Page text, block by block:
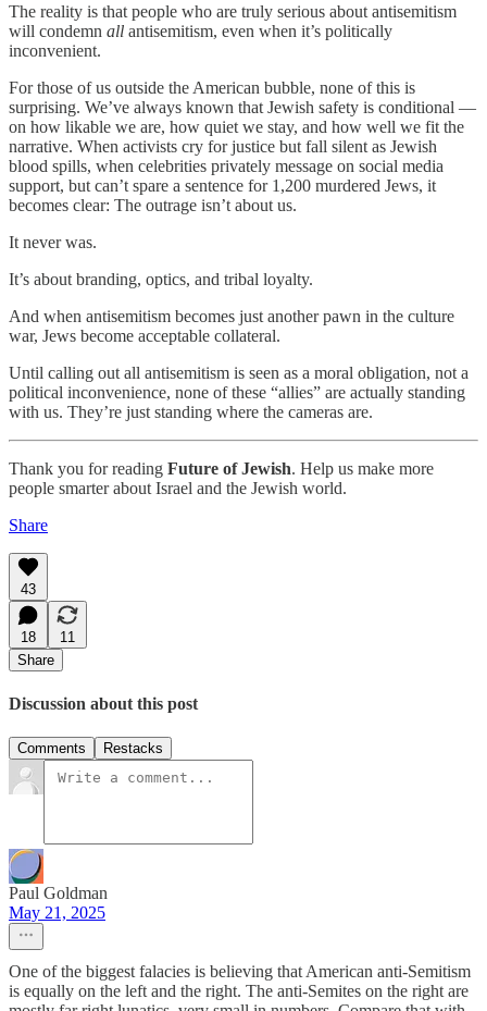
The reality is that people who are truly serious about antisemitism
will condemn all antisemitism, even when it’s politically
inconvenient.
For those of us outside the American bubble, none of this is
surprising. We’ve always known that Jewish safety is conditional —
on how likable we are, how quiet we stay, and how well we fit the
narrative. When activists cry for justice but fall silent as Jewish
blood spills, when celebrities privately message on social media
support, but can’t spare a sentence for 1,200 murdered Jews, it
becomes clear: The outrage isn’t about us.
It never was.
It’s about branding, optics, and tribal loyalty.
And when antisemitism becomes just another pawn in the culture
war, Jews become acceptable collateral.
Until calling out all antisemitism is seen as a moral obligation, not a
political inconvenience, none of these “allies” are actually standing
with us. They’re just standing where the cameras are.
Thank you for reading Future of Jewish. Help us make more
people smarter about Israel and the Jewish world.
Share
43
18
11
Share
Discussion about this post
Comments Restacks
Paul Goldman
May 21, 2025
One of the biggest falacies is believing that American anti-Semitism
is equally on the left and the right. The anti-Semites on the right are